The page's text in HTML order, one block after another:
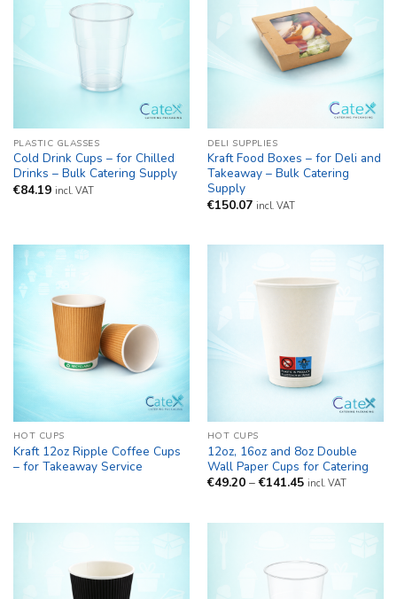
PLASTIC GLASSES
Cold Drink Cups – for Chilled
Drinks – Bulk Catering Supply
€84.19 incl. VAT
DELI SUPPLIES
Kraft Food Boxes – for Deli and
Takeaway – Bulk Catering
Supply
€150.07 incl. VAT
HOT CUPS
Kraft 12oz Ripple Coffee Cups
– for Takeaway Service
HOT CUPS
12oz, 16oz and 8oz Double
Wall Paper Cups for Catering
€49.20 – €141.45Price
€141.45
incl. VAT